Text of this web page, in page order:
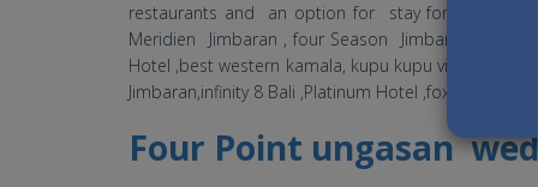
restaurants and an option for stay for pre and
Meridien Jimbaran , four Season Jimbaran ,
Hotel ,best western kamala, kupu kupu villa and
Jimbaran,infinity 8 Bali ,Platinum Hotel ,fox hotel
Four Point ungasan